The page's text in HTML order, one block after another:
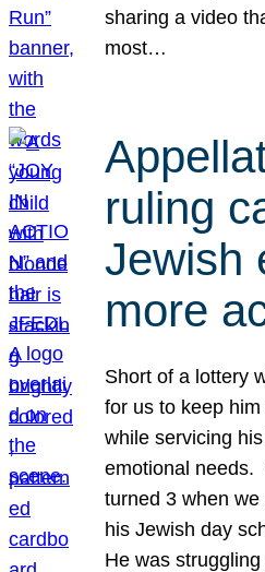
sharing a video
most…
ruling
Jewish
more
Short of a lottery
for us to keep
while servicing
emotional needs.
turned 3 when
his Jewish day
He was